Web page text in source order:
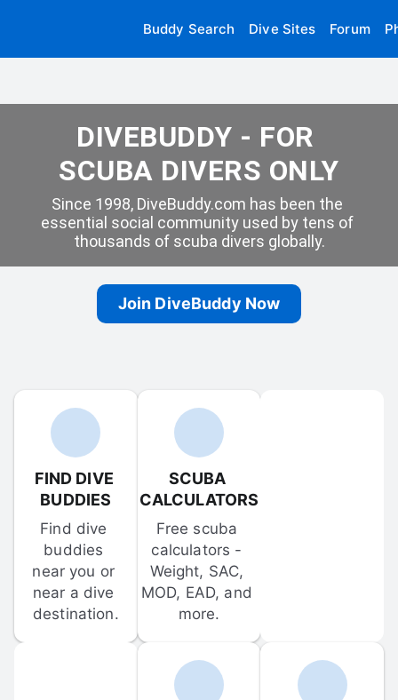
Buddy Search Dive Sites Forum
DIVEBUDDY - FOR
SCUBA DIVERS ONLY
Since 1998, DiveBuddy.com has been the
essential social community used by tens of
thousands of scuba divers globally.
Join DiveBuddy Now
FIND DIVE
BUDDIES
Find dive
buddies
near you or
near a dive
destination.
SCUBA
CALCULATORS
Free scuba
calculators -
Weight, SAC,
MOD, EAD, and
more.